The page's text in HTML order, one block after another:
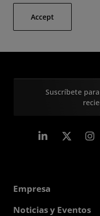
Accept
Suscríbete
LinkedIn
Empresa
Acerca de AMD
Noticias y Eventos